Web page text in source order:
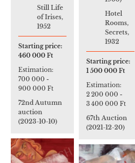
Still Life
of Irises,
1952
Starting price:
460 000 Ft
Estimation:
700 000 -
900 000 Ft
72nd Autumn
auction
(2023-10-10)
Hotel
Rooms,
Secrets,
1932
Starting price:
1 500 000 Ft
Estimation:
2 200 000 -
3 400 000 Ft
67th Auction
(2021-12-20)